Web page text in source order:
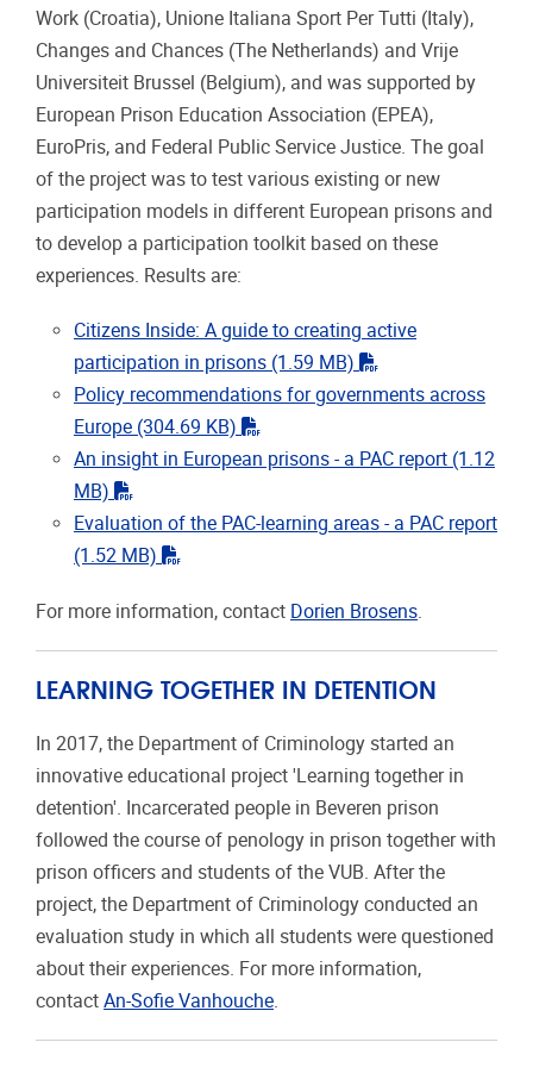
Work (Croatia), Unione Italiana Sport Per Tutti (Italy),
Changes and Chances (The Netherlands) and Vrije
Universiteit Brussel (Belgium), and was supported by
European Prison Education Association (EPEA),
EuroPris, and Federal Public Service Justice. The goal
of the project was to test various existing or new
participation models in different European prisons and
to develop a participation toolkit based on these
experiences. Results are:
Citizens Inside: A guide to creating active
participation in prisons (1.59 MB)
"pdf"
Policy recommendations for governments across
Europe (304.69 KB)
"pdf"
An insight in European prisons - a PAC report (1.12
MB)
"pdf"
Evaluation of the PAC-learning areas - a PAC report
(1.52 MB)
"pdf"
For more information, contact Dorien Brosens
LEARNING TOGETHER IN DETENTION
In 2017, the Department of Criminology started an
innovative educational project 'Learning together in
detention'. Incarcerated people in Beveren prison
followed the course of penology in prison together with
prison officers and students of the VUB. After the
project, the Department of Criminology conducted an
evaluation study in which all students were questioned
about their experiences. For more information,
contact An-Sofie Vanhouche.